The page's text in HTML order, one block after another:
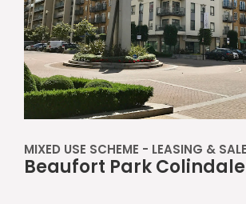
MIXED USE SCHEME - LEASING &
Beaufort Park Colindale